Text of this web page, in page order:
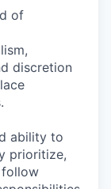
of
discretion
ability to
prioritize,
follow